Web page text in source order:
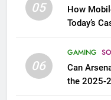
05
How
Today’s
06
GAMING
Can
the 2025-